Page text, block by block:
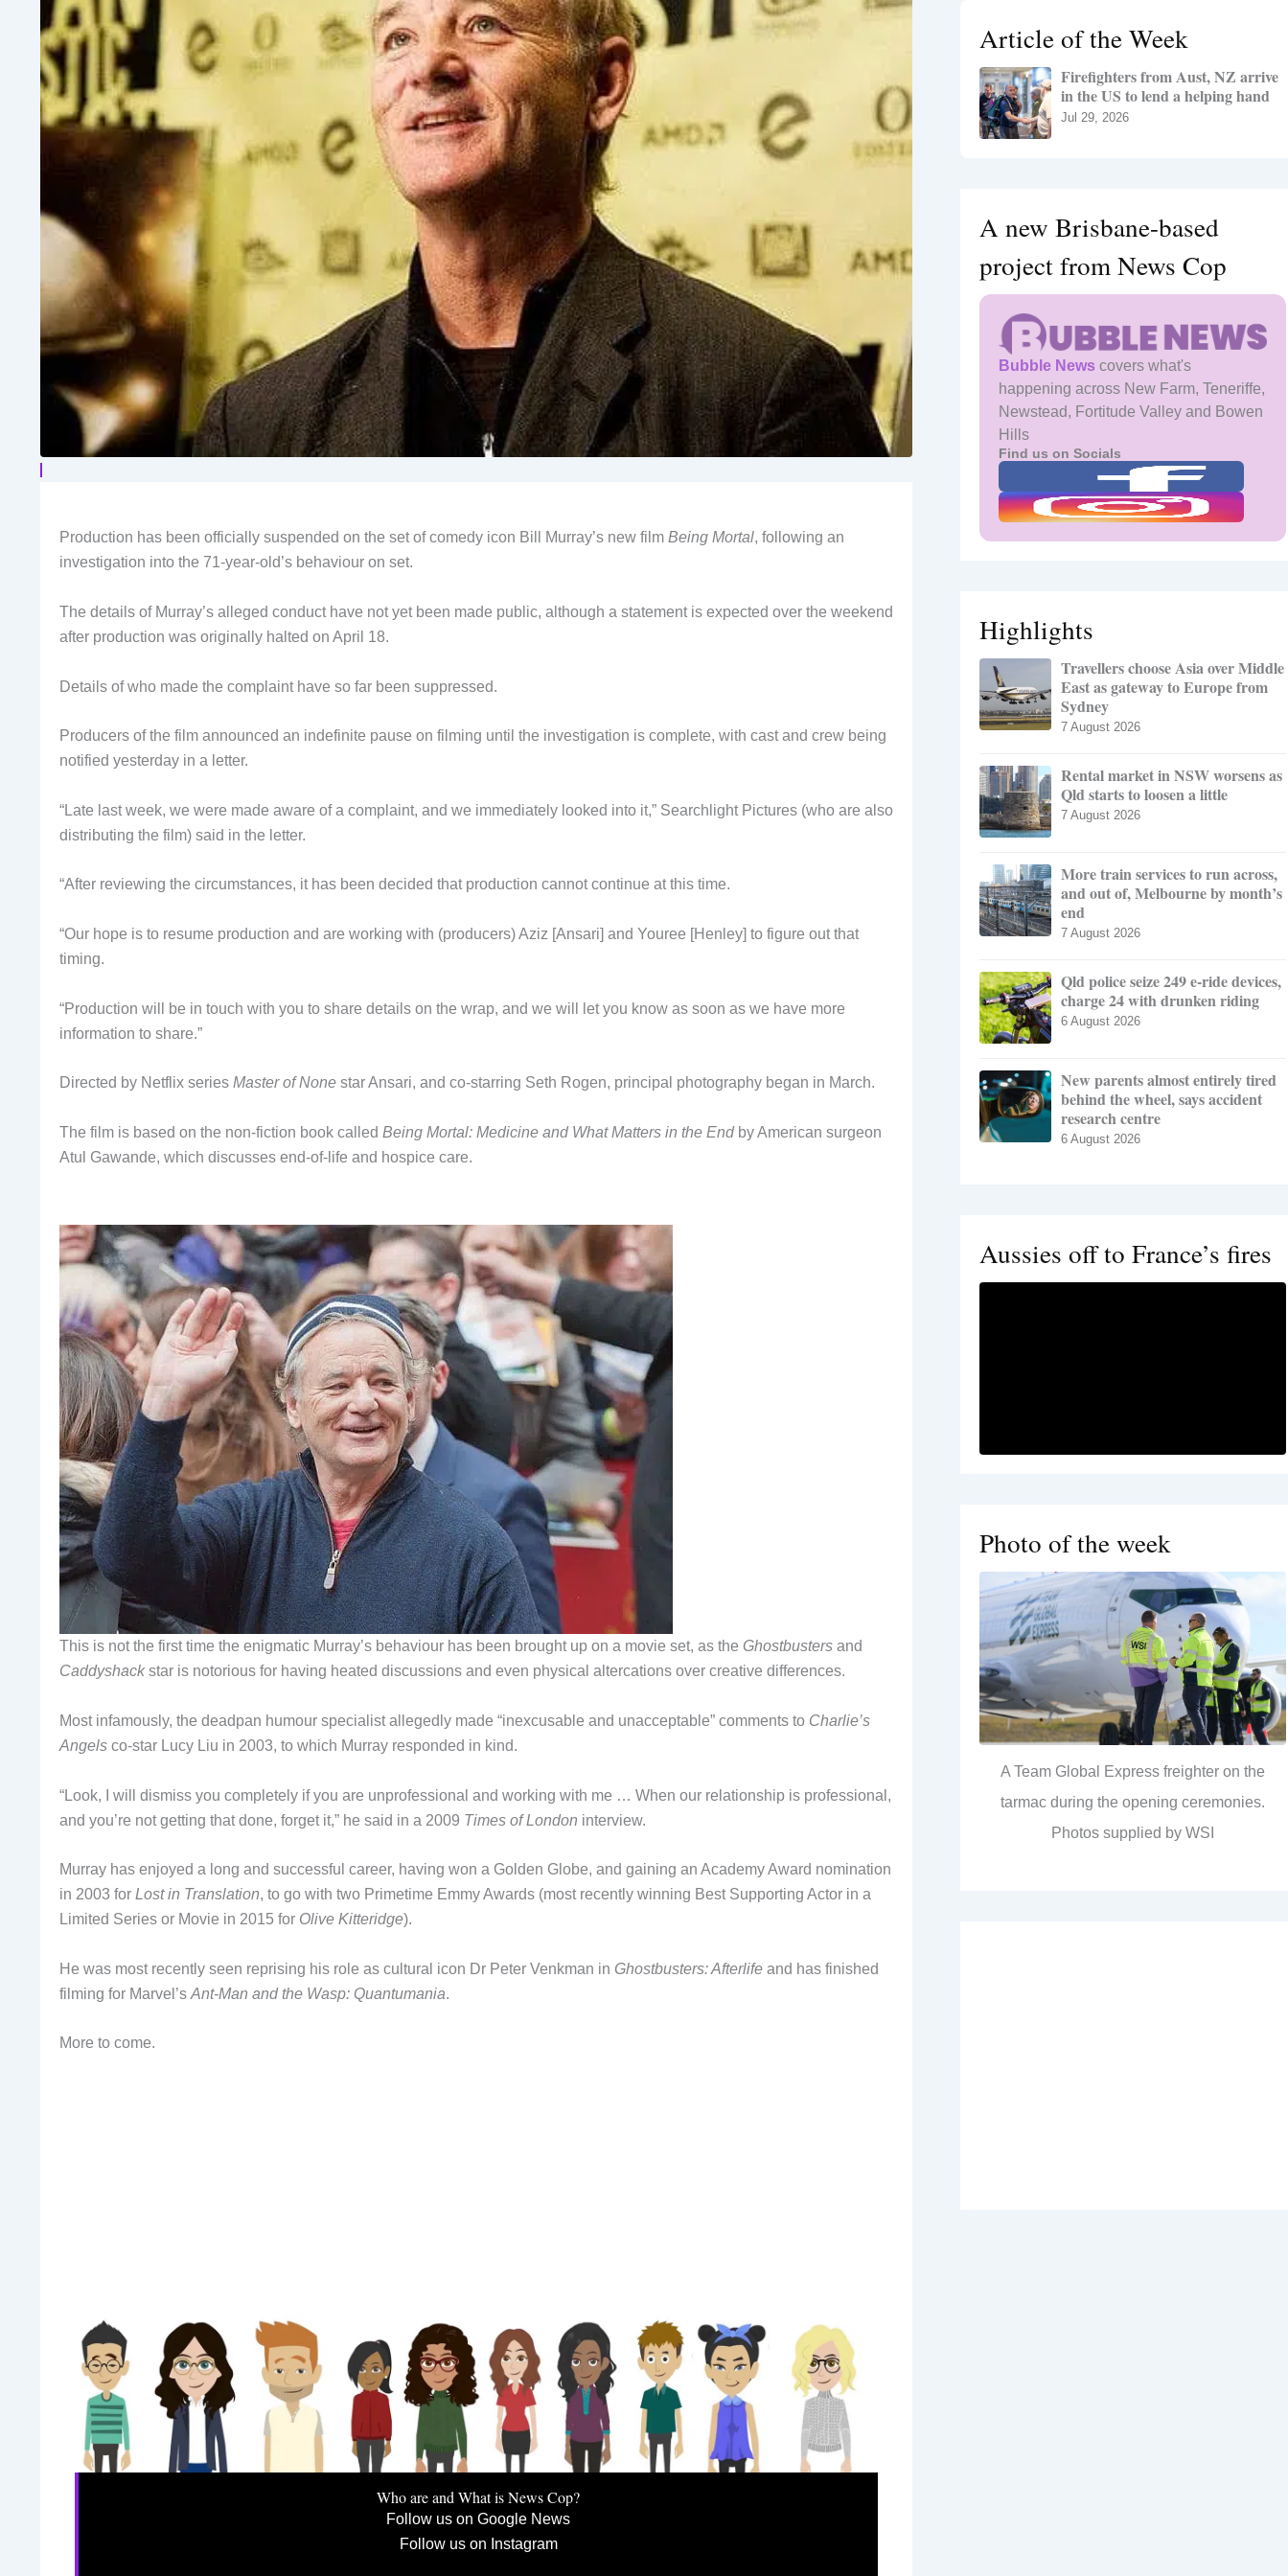
Production has been officially suspended on the set of comedy icon Bill Murray’s new film Being Mortal, following an
investigation into the 71-year-old’s behaviour on set.
The details of Murray’s alleged conduct have not yet been made public, although a statement is expected over the weekend
after production was originally halted on April 18.
Details of who made the complaint have so far been suppressed.
Producers of the film announced an indefinite pause on filming until the investigation is complete, with cast and crew being
notified yesterday in a letter.
“Late last week, we were made aware of a complaint, and we immediately looked into it,” Searchlight Pictures (who are also
distributing the film) said in the letter.
“After reviewing the circumstances, it has been decided that production cannot continue at this time.
“Our hope is to resume production and are working with (producers) Aziz [Ansari] and Youree [Henley] to figure out that
timing.
“Production will be in touch with you to share details on the wrap, and we will let you know as soon as we have more
information to share.”
Directed by Netflix series Master of None star Ansari, and co-starring Seth Rogen, principal photography began in March.
The film is based on the non-fiction book called Being Mortal: Medicine and What Matters in the End by American surgeon
Atul Gawande, which discusses end-of-life and hospice care.
This is not the first time the enigmatic Murray’s behaviour has been brought up on a movie set, as the Ghostbusters and
Caddyshackstar is notorious for having heated discussions and even physical altercations over creative differences.
Most infamously, the deadpan humour specialist allegedly made “inexcusable and unacceptable” comments to Charlie’s
Angels co-star Lucy Liu in 2003, to which Murray responded in kind.
“Look, I will dismiss you completely if you are unprofessional and working with me … When our relationship is professional,
and you’re not getting that done, forget it,” he said in a 2009 Times of London interview.
Murray has enjoyed a long and successful career, having won a Golden Globe, and gaining an Academy Award nomination
in 2003 for Lost in Translation, to go with two Primetime Emmy Awards (most recently winning Best Supporting Actor in a
Limited Series or Movie in 2015 for Olive Kitteridge).
He was most recently seen reprising his role as cultural icon Dr Peter Venkman in Ghostbusters: Afterlife and has finished
filming for Marvel’s Ant-Man and the Wasp: Quantumania.
More to come.
Who are and What is News Cop?
Follow us on Google News
Follow us on Instagram
r
:
Article of the Week
Firefighters from Aust, NZ arrive
in the US to lend a helping hand
Jul 29, 2026
A new Brisbane-based
project from News Cop
Bubble News covers what's
happening across New Farm, Teneriffe,
Newstead, Fortitude Valley and Bowen
Hills
Find us on Socials
Highlights
Travellers choose Asia over Middle
East as gateway to Europe from
Sydney
7 August 2026
Rental market in NSW worsens as
Qld starts to loosen a little
7 August 2026
More train services to run across,
and out of, Melbourne by month’s
end
7 August 2026
Qld police seize 249 e-ride devices,
charge 24 with drunken riding
6 August 2026
New parents almost entirely tired
behind the wheel, says accident
research centre
6 August 2026
Aussies off to France’s fires
Photo of the week
A Team Global Express freighter on the
tarmac during the opening ceremonies.
Photos supplied by WSI